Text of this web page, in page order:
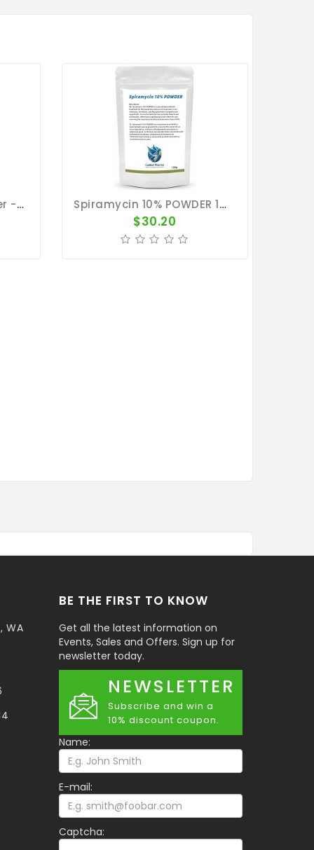
Orni Tricho Tab - Canker - Bronchia - By Travipharma Spiramycin 10% POWDER 100g - Ornithosis - Mycoplasmosis - CuMed Pharma
$30.20
WA
BE THE FIRST TO KNOW
Get all the latest information on
Events, Sales and Offers. Sign up for
newsletter today.
NEWSLETTER
Subscribe and win a
10% discount coupon.
Name:
E-mail:
Captcha: